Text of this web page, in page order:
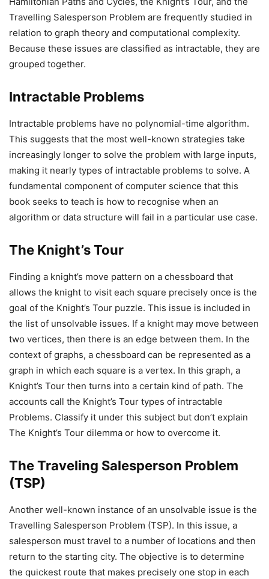
Travelling Salesperson Problem are frequently studied in
relation to graph theory and computational complexity.
Because these issues are classified as intractable, they are
grouped together.
Intractable Problems
Intractable problems have no polynomial-time algorithm.
This suggests that the most well-known strategies take
increasingly longer to solve the problem with large inputs,
making it nearly types of intractable problems to solve. A
fundamental component of computer science that this
book seeks to teach is how to recognise when an
algorithm or data structure will fail in a particular use case.
The Knight’s Tour
Finding a knight’s move pattern on a chessboard that
allows the knight to visit each square precisely once is the
goal of the Knight’s Tour puzzle. This issue is included in
the list of unsolvable issues. If a knight may move between
two vertices, then there is an edge between them. In the
context of graphs, a chessboard can be represented as a
graph in which each square is a vertex. In this graph, a
Knight’s Tour then turns into a certain kind of path. The
accounts call the Knight’s Tour types of intractable
Problems. Classify it under this subject but don’t explain
The Knight’s Tour dilemma or how to overcome it.
The Traveling Salesperson Problem
(TSP)
Another well-known instance of an unsolvable issue is the
Travelling Salesperson Problem (TSP). In this issue, a
salesperson must travel to a number of locations and then
return to the starting city. The objective is to determine
the quickest route that makes precisely one stop in each